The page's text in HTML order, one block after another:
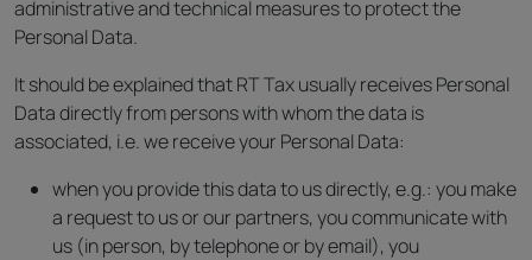
administrative and technical measures to protect the
Personal Data.
It should be explained that RT Tax usually receives Personal
Data directly from persons with whom the data is
associated, i.e. we receive your Personal Data:
when you provide this data to us directly, e.g.: you make
a request to us or our partners, you communicate with
us (in person, by telephone or by email), you